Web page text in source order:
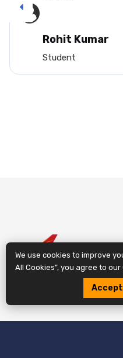
Rohit Kumar
Student
We use cookies to improve
All Cookies”, you agree to
Accept